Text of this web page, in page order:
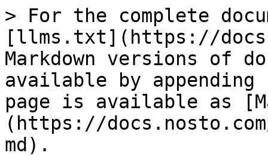
> For the complete
[llms.txt](https://
Markdown versions of
available by
page is available as
(https://
md).